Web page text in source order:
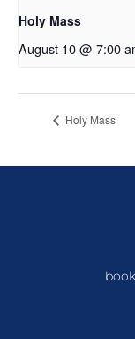
Holy Mass
August 10 @ 7:00
Holy Mass